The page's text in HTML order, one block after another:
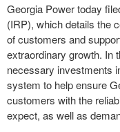
Georgia Power today
(IRP), which details the
of customers and
extraordinary growth. In
necessary investments
system to help ensure
customers with the
expect, as well as